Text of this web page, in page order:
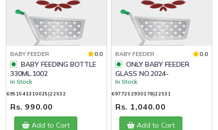
BABY FEEDER 0.0
330ML.1002
In Stock
6951541310025|22532
Rs. 990.00
Add to Cart
BABY FEEDER 0.0
GLASS NO.2024-
In Stock
6977252930178|22531
Rs. 1,040.00
Add to Cart